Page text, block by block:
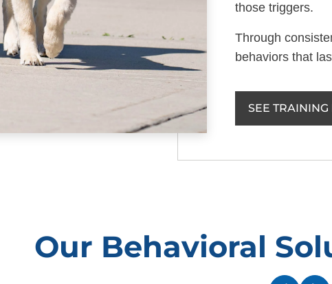
those triggers.
Through
behaviors that
SEE
Our Behavioral